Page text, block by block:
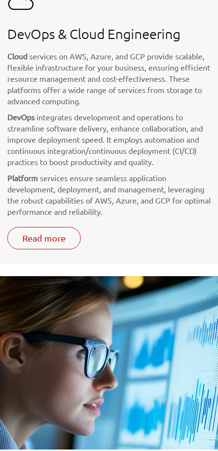
DevOps & Cloud Engineering
Cloud services on AWS, Azure, and GCP provide scalable,
flexible infrastructure for your business, ensuring efficient
resource management and cost-effectiveness. These
platforms offer a wide range of services from storage to
advanced computing.
DevOps integrates development and operations to
streamline software delivery, enhance collaboration, and
improve deployment speed. It employs automation and
continuous integration/continuous deployment (CI/CD)
practices to boost productivity and quality.
Platform services ensure seamless application
development, deployment, and management, leveraging
the robust capabilities of AWS, Azure, and GCP for optimal
performance and reliability.
Read more